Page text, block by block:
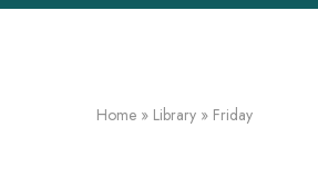
Home » Library » Friday